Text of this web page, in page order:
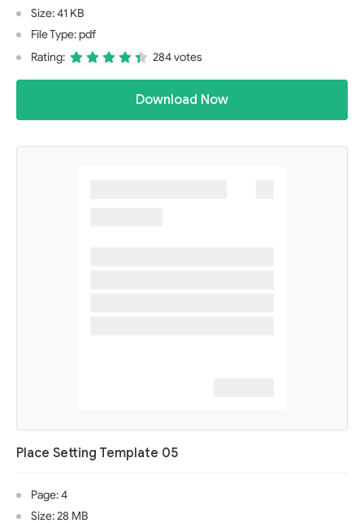
Size: 41 KB
File Type: pdf
Rating:
284 votes
Download Now
Place Setting Template 05
Page: 4
Size: 28 MB